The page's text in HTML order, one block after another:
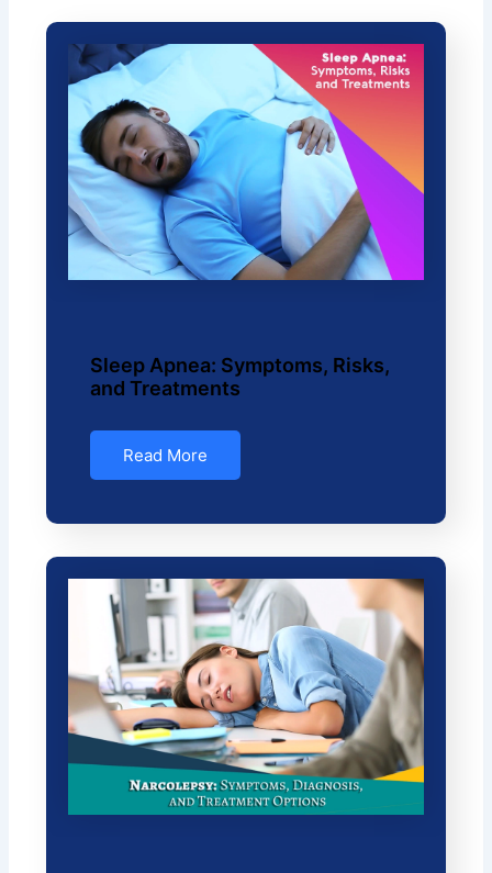
Sleep Apnea: Symptoms, Risks,
and Treatments
Read More